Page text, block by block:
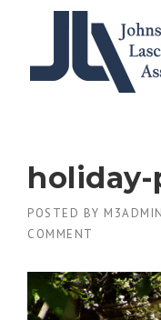
holiday-
POSTED BY M3ADMIN
COMMENT